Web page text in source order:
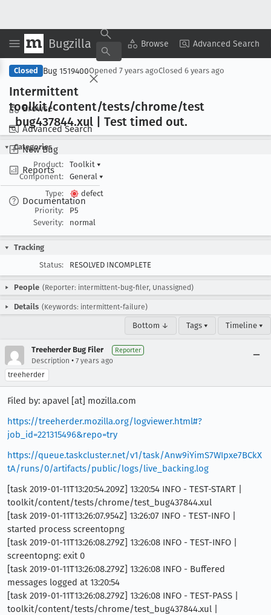
Bugzilla Browse Advanced Search
Browse
Advanced Search
New Bug
Reports
Documentation
Copy Summary ▾ View ▾
Closed Bug 1519400Opened 7 years agoClosed 6 years ago
Intermittent
toolkit/content/tests/chrome/test
_bug437844.xul | Test timed out.
Categories
Product:
Toolkit ▾
Component:
General ▾
Type:
defect
Priority:
P5
Severity:
normal
Tracking
Status:
RESOLVED INCOMPLETE
People (Reporter: intermittent-bug-filer, Unassigned)
Details (Keywords: intermittent-failure)
Bottom ↓ Tags ▾ Timeline ▾
Treeherder Bug Filer Reporter
Description • 7 years ago
treeherder
Filed by: apavel [at] mozilla.com
https://treeherder.mozilla.org/logviewer.html#?
job_id=221315496&repo=try
https://queue.taskcluster.net/v1/task/Anw9iYimS7WIpxe7BCkX
tA/runs/0/artifacts/public/logs/live_backing.log
[task 2019-01-11T13:20:54.209Z] 13:20:54 INFO - TEST-START |
toolkit/content/tests/chrome/test_bug437844.xul
[task 2019-01-11T13:26:07.954Z] 13:26:07 INFO - TEST-INFO |
started process screentopng
[task 2019-01-11T13:26:08.279Z] 13:26:08 INFO - TEST-INFO |
screentopng: exit 0
[task 2019-01-11T13:26:08.279Z] 13:26:08 INFO - Buffered
messages logged at 13:20:54
[task 2019-01-11T13:26:08.279Z] 13:26:08 INFO - TEST-PASS |
toolkit/content/tests/chrome/test_bug437844.xul |